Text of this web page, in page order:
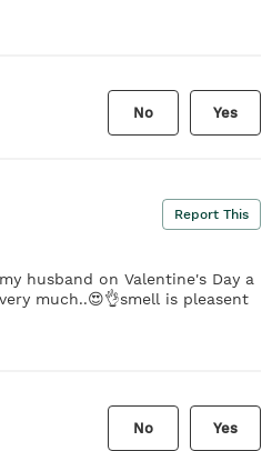
No Yes
Report This
husband on Valentine's Day a
much..😍👌smell is pleasent
No Yes